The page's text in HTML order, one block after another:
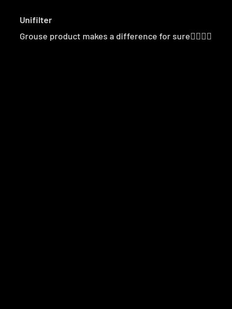
Unifilter
Grouse product makes a difference for sure👍🏻👍🏻